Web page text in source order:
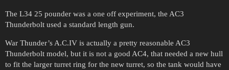
The L34 25 pounder was a one off experiment, the AC3
Thunderbolt used a standard length gun.
War Thunder’s A.C.IV is actually a pretty reasonable AC3
Thunderbolt model, but it is not a good AC4, that needed a new hull
to fit the larger turret ring for the new turret, so the tank would have